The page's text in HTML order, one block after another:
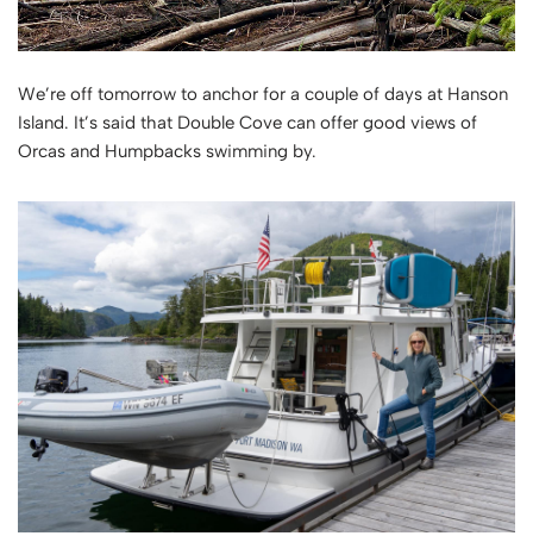
We’re off tomorrow to anchor for a couple of days at Hanson
Island. It’s said that Double Cove can offer good views of
Orcas and Humpbacks swimming by.